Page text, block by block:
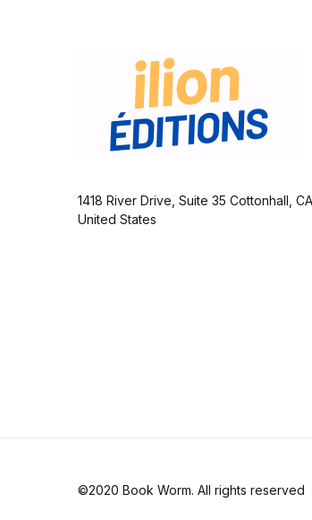
1418 River Drive, Suite 35 Cottonhall,
United States
©2020 Book Worm. All rights reserved